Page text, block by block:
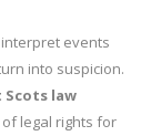
events
into suspicion.
law
legal rights for